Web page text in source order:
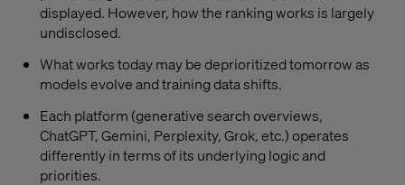
displayed. However, how the ranking works is largely
undisclosed.
What works today may be deprioritized tomorrow as
models evolve and training data shifts.
Each platform (generative search overviews,
ChatGPT, Gemini, Perplexity, Grok, etc.) operates
differently in terms of its underlying logic and
priorities.